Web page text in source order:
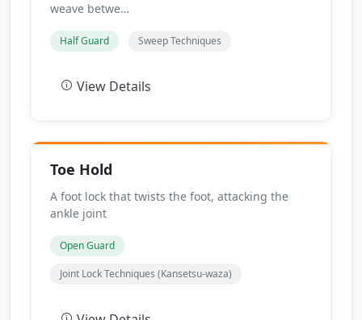
weave betwe…
Half Guard Sweep Techniques
View Details
Toe Hold
A foot lock that twists the foot, attacking the
ankle joint
Open Guard
Joint Lock Techniques (Kansetsu-waza)